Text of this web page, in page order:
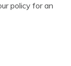
policy for an